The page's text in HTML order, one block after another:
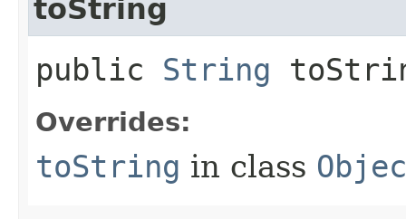
toString
public String
Overrides:
toString in class